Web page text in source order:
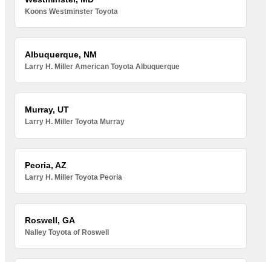
Koons Westminster Toyota
Albuquerque, NM
Larry H. Miller American Toyota Albuquerque
Murray, UT
Larry H. Miller Toyota Murray
Peoria, AZ
Larry H. Miller Toyota Peoria
Roswell, GA
Nalley Toyota of Roswell